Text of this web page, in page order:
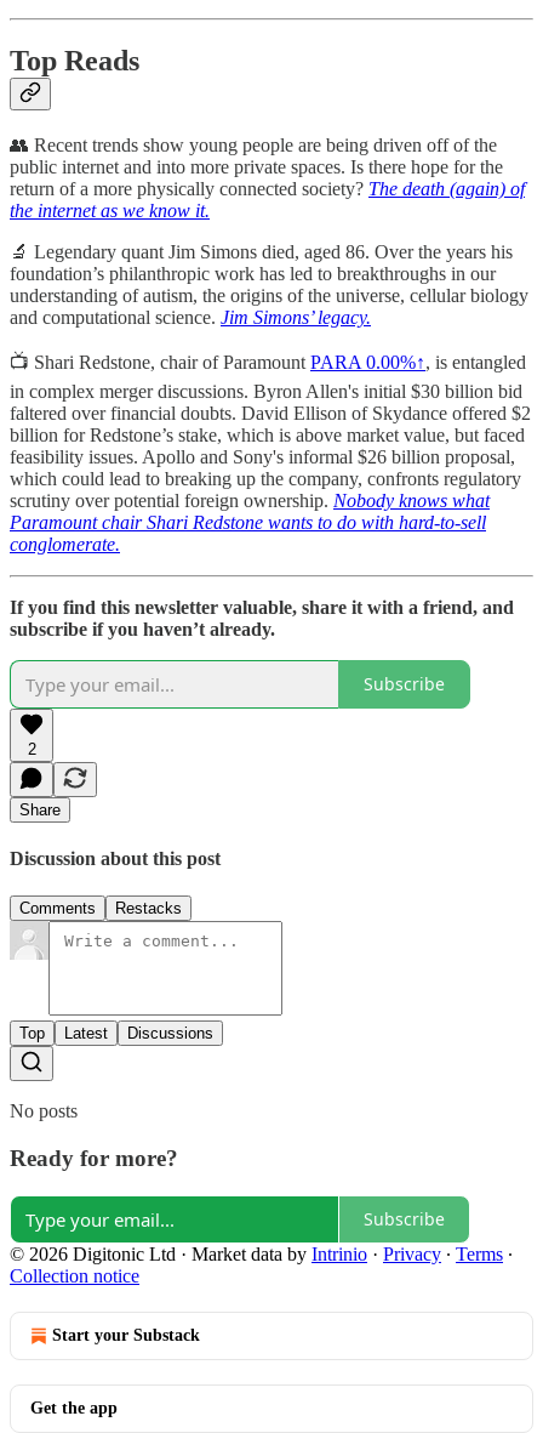
Top Reads
👥 Recent trends show young people are being driven off of the
public internet and into more private spaces. Is there hope for the
return of a more physically connected society? The death (again) of
the internet as we know it.
🔬 Legendary quant Jim Simons died, aged 86. Over the years his
foundation’s philanthropic work has led to breakthroughs in our
understanding of autism, the origins of the universe, cellular biology
and computational science. Jim Simons’ legacy.
📺 Shari Redstone, chair of Paramount PARA 0.00%↑, is entangled
in complex merger discussions. Byron Allen's initial $30 billion bid
faltered over financial doubts. David Ellison of Skydance offered $2
billion for Redstone’s stake, which is above market value, but faced
feasibility issues. Apollo and Sony's informal $26 billion proposal,
which could lead to breaking up the company, confronts regulatory
scrutiny over potential foreign ownership. Nobody knows what
Paramount chair Shari Redstone wants to do with hard-to-sell
conglomerate.
If you find this newsletter valuable, share it with a friend, and
subscribe if you haven’t already.
Subscribe
2
Share
Discussion about this post
Comments Restacks
Top Latest Discussions
No posts
Ready for more?
Subscribe
© 2026 Digitonic Ltd · Market data by Intrinio · Privacy ∙ Terms ∙
Collection notice
Start your Substack
Get the app